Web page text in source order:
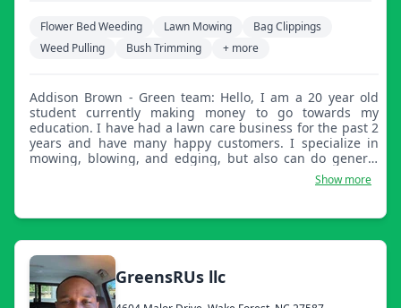
Flower Bed Weeding Lawn Mowing
Bag Clippings
Weed Pulling
Bush Trimming + more
Addison Brown - Green team: Hello, I am a 20 year old
student currently making money to go towards my
education. I have had a lawn care business for the past 2
years and have many happy customers. I specialize in
mowing, blowing, and edging, but also can do general
Show more
GreensRUs llc